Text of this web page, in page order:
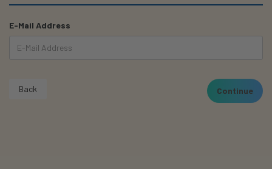
E-Mail Address
Back